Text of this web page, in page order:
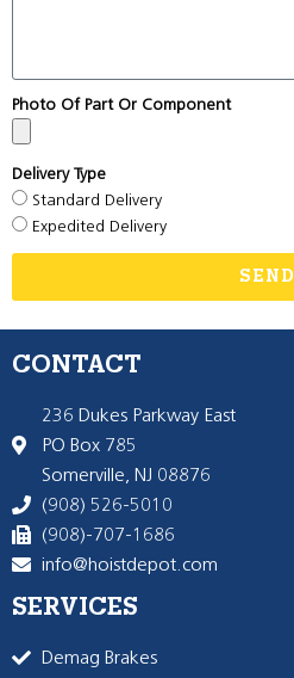
Photo Of Part Or Component
Delivery Type
Standard Delivery
Expedited Delivery
SEND
CONTACT
236 Dukes Parkway East
PO Box 785
Somerville, NJ 08876
(908) 526-5010
(908)-707-1686
info@hoistdepot.com
SERVICES
Demag Brakes